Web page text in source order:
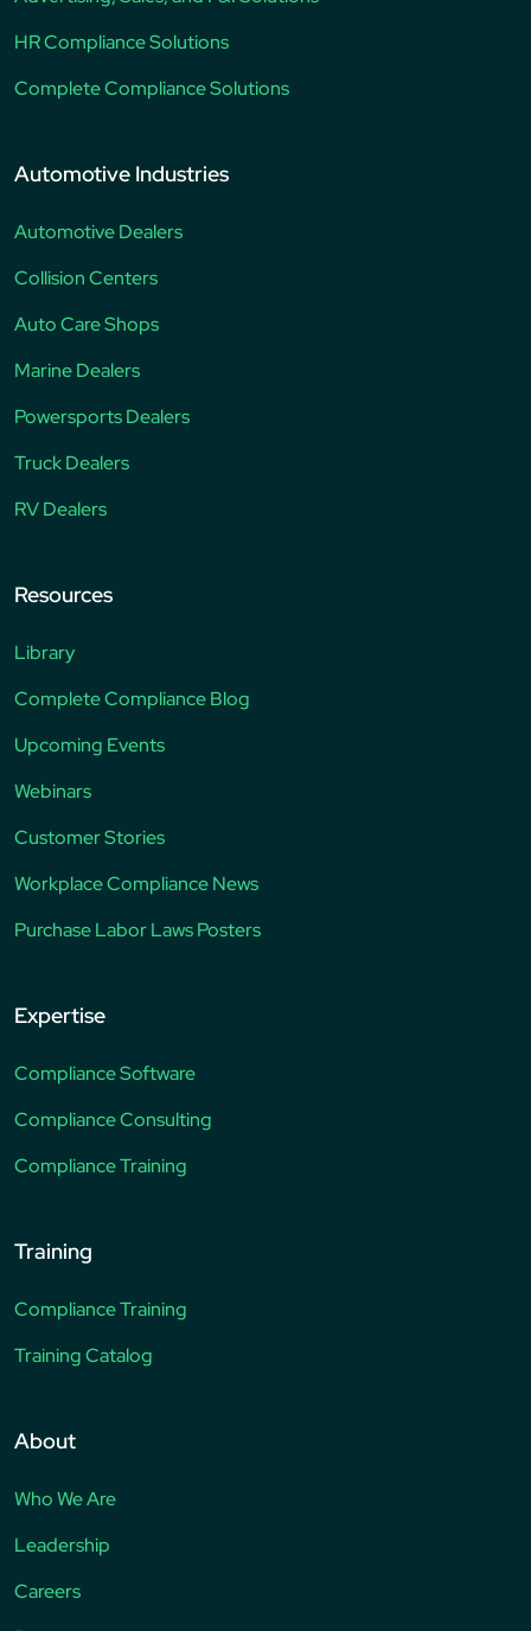
HR Compliance Solutions
Complete Compliance Solutions
Automotive Industries
Automotive Dealers
Collision Centers
Auto Care Shops
Marine Dealers
Powersports Dealers
Truck Dealers
RV Dealers
Resources
Library
Complete Compliance Blog
Upcoming Events
Webinars
Customer Stories
Workplace Compliance News
Purchase Labor Laws Posters
Expertise
Compliance Software
Compliance Consulting
Compliance Training
Training
Compliance Training
Training Catalog
About
Who We Are
Leadership
Careers